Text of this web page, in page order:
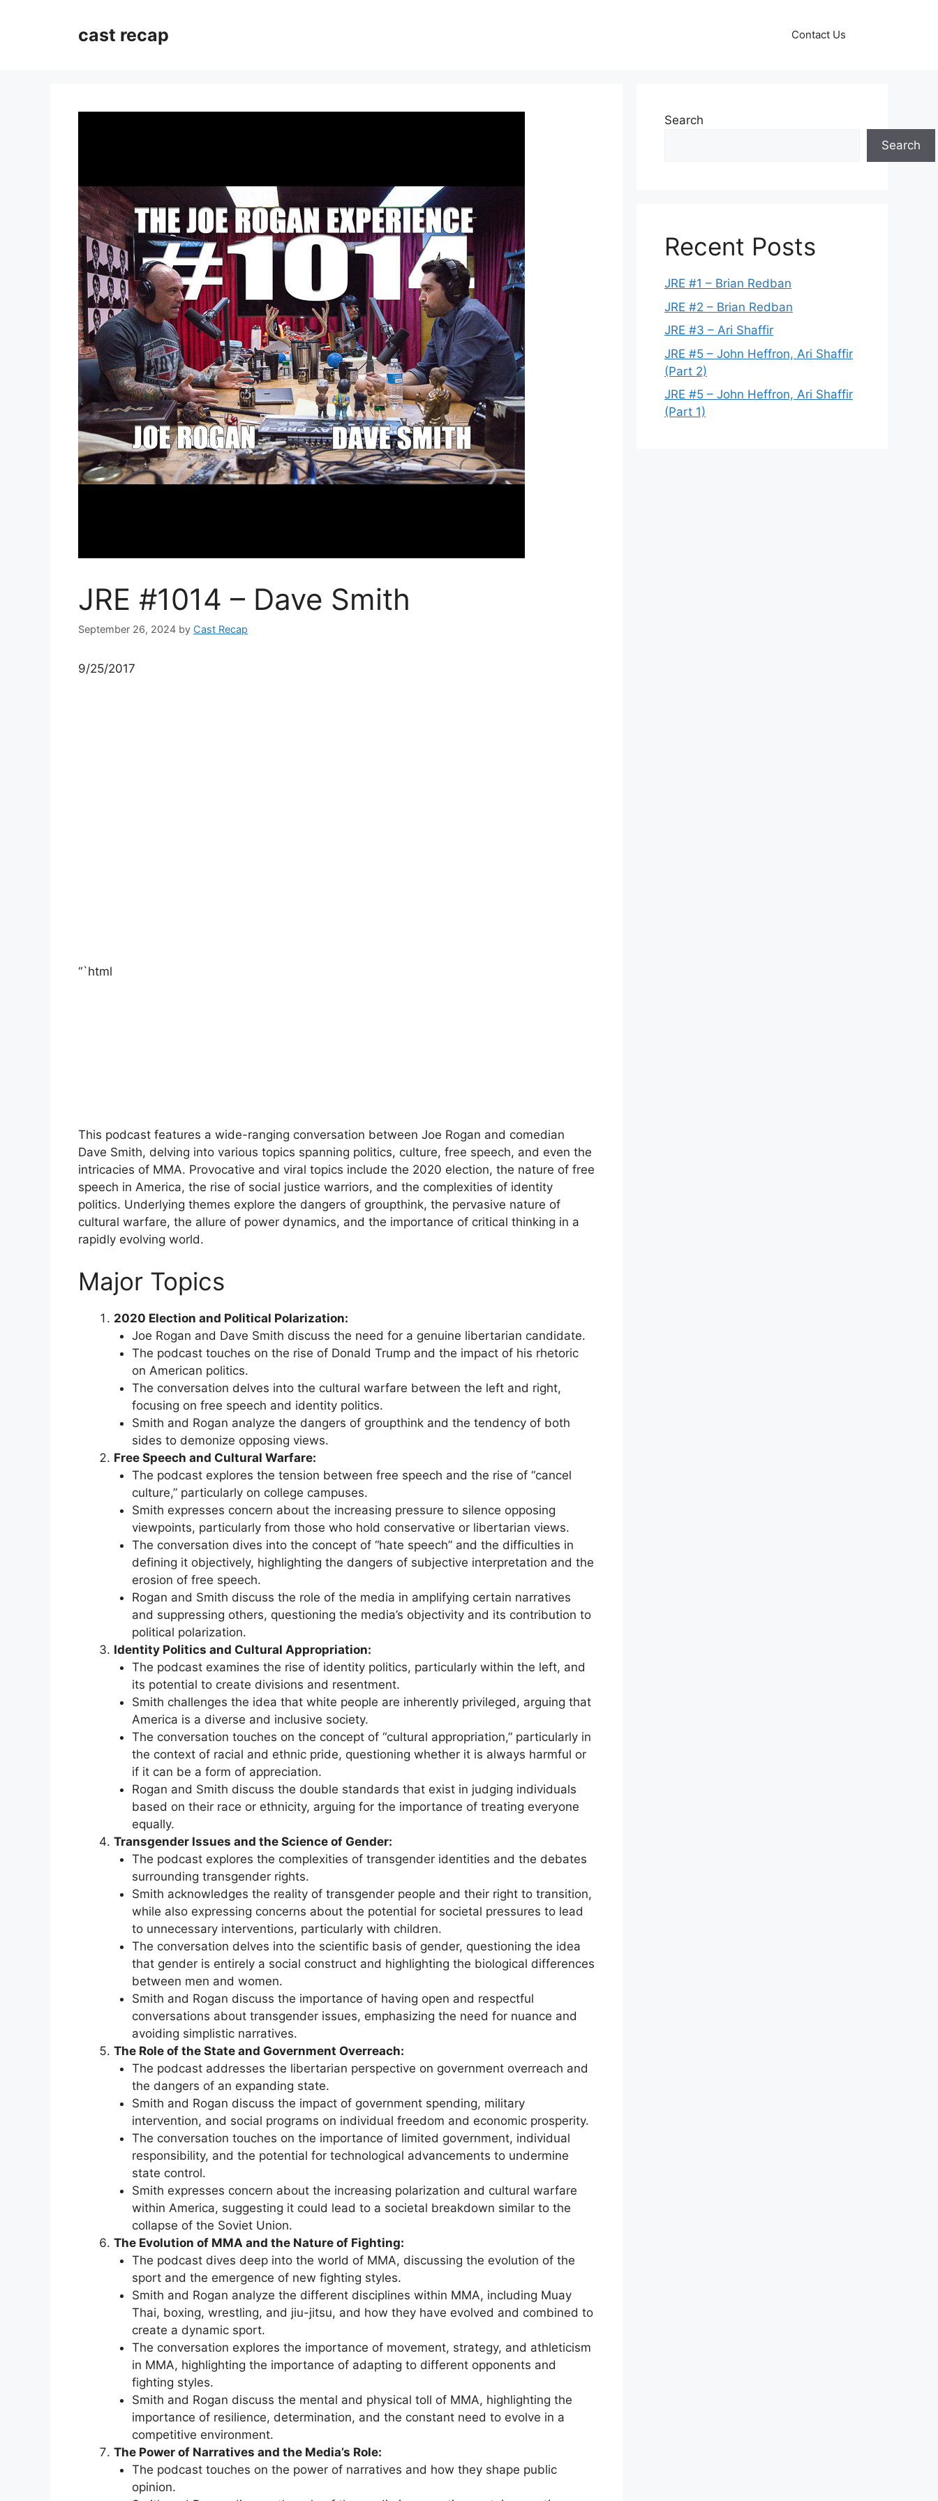
cast recap Contact Us
JRE #1014 – Dave Smith
September 26, 2024 by Cast Recap
9/25/2017
“`html
This podcast features a wide-ranging conversation between Joe Rogan and comedian
Dave Smith, delving into various topics spanning politics, culture, free speech, and even the
intricacies of MMA. Provocative and viral topics include the 2020 election, the nature of free
speech in America, the rise of social justice warriors, and the complexities of identity
politics. Underlying themes explore the dangers of groupthink, the pervasive nature of
cultural warfare, the allure of power dynamics, and the importance of critical thinking in a
rapidly evolving world.
Major Topics
2020 Election and Political Polarization:
Joe Rogan and Dave Smith discuss the need for a genuine libertarian candidate.
The podcast touches on the rise of Donald Trump and the impact of his rhetoric
on American politics.
The conversation delves into the cultural warfare between the left and right,
focusing on free speech and identity politics.
Smith and Rogan analyze the dangers of groupthink and the tendency of both
sides to demonize opposing views.
Free Speech and Cultural Warfare:
The podcast explores the tension between free speech and the rise of “cancel
culture,” particularly on college campuses.
Smith expresses concern about the increasing pressure to silence opposing
viewpoints, particularly from those who hold conservative or libertarian views.
The conversation dives into the concept of “hate speech” and the difficulties in
defining it objectively, highlighting the dangers of subjective interpretation and the
erosion of free speech.
Rogan and Smith discuss the role of the media in amplifying certain narratives
and suppressing others, questioning the media’s objectivity and its contribution to
political polarization.
Identity Politics and Cultural Appropriation:
The podcast examines the rise of identity politics, particularly within the left, and
its potential to create divisions and resentment.
Smith challenges the idea that white people are inherently privileged, arguing that
America is a diverse and inclusive society.
The conversation touches on the concept of “cultural appropriation,” particularly in
the context of racial and ethnic pride, questioning whether it is always harmful or
if it can be a form of appreciation.
Rogan and Smith discuss the double standards that exist in judging individuals
based on their race or ethnicity, arguing for the importance of treating everyone
equally.
Transgender Issues and the Science of Gender:
The podcast explores the complexities of transgender identities and the debates
surrounding transgender rights.
Smith acknowledges the reality of transgender people and their right to transition,
while also expressing concerns about the potential for societal pressures to lead
to unnecessary interventions, particularly with children.
The conversation delves into the scientific basis of gender, questioning the idea
that gender is entirely a social construct and highlighting the biological differences
between men and women.
Smith and Rogan discuss the importance of having open and respectful
conversations about transgender issues, emphasizing the need for nuance and
avoiding simplistic narratives.
The Role of the State and Government Overreach:
The podcast addresses the libertarian perspective on government overreach and
the dangers of an expanding state.
Smith and Rogan discuss the impact of government spending, military
intervention, and social programs on individual freedom and economic prosperity.
The conversation touches on the importance of limited government, individual
responsibility, and the potential for technological advancements to undermine
state control.
Smith expresses concern about the increasing polarization and cultural warfare
within America, suggesting it could lead to a societal breakdown similar to the
collapse of the Soviet Union.
The Evolution of MMA and the Nature of Fighting:
The podcast dives deep into the world of MMA, discussing the evolution of the
sport and the emergence of new fighting styles.
Smith and Rogan analyze the different disciplines within MMA, including Muay
Thai, boxing, wrestling, and jiu-jitsu, and how they have evolved and combined to
create a dynamic sport.
The conversation explores the importance of movement, strategy, and athleticism
in MMA, highlighting the importance of adapting to different opponents and
fighting styles.
Smith and Rogan discuss the mental and physical toll of MMA, highlighting the
importance of resilience, determination, and the constant need to evolve in a
competitive environment.
The Power of Narratives and the Media’s Role:
The podcast touches on the power of narratives and how they shape public
opinion.
Search
Search
Recent Posts
JRE #1 – Brian Redban
JRE #2 – Brian Redban
JRE #3 – Ari Shaffir
JRE #5 – John Heffron, Ari Shaffir
(Part 2)
JRE #5 – John Heffron, Ari Shaffir
(Part 1)